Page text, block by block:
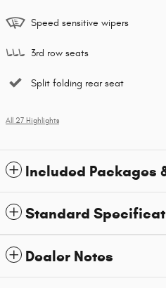
Speed sensitive wipers
3rd row seats
Split folding rear seat
All 27 Highlights
Included Packages
Standard
Dealer Notes